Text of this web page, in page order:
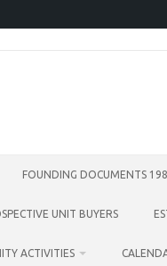
FOUNDING DOCUMENTS
UNIT BUYERS
ACTIVITIES